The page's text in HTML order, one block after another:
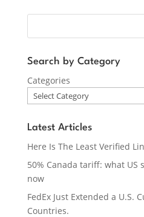
Search by Category
Categories
Latest Articles
Here Is The Least Verified
50% Canada tariff: what US
now
FedEx Just Extended a U.S.
Countries.